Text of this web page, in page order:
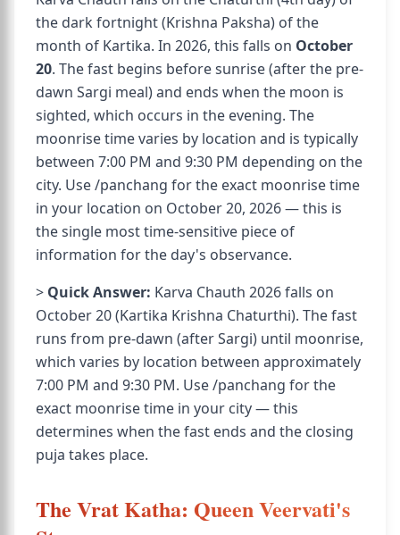
the dark fortnight (Krishna Paksha) of the
month of Kartika. In 2026, this falls on October
20. The fast begins before sunrise (after the pre-
dawn Sargi meal) and ends when the moon is
sighted, which occurs in the evening. The
moonrise time varies by location and is typically
between 7:00 PM and 9:30 PM depending on the
city. Use /panchang for the exact moonrise time
in your location on October 20, 2026 — this is
the single most time-sensitive piece of
information for the day's observance.
> Quick Answer: Karva Chauth 2026 falls on
October 20 (Kartika Krishna Chaturthi). The fast
runs from pre-dawn (after Sargi) until moonrise,
which varies by location between approximately
7:00 PM and 9:30 PM. Use /panchang for the
exact moonrise time in your city — this
determines when the fast ends and the closing
puja takes place.
The Vrat Katha: Queen Veervati's